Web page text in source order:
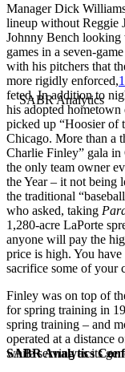
SABR Analytics
Manager Dick
lineup without Reggie
Johnny Bench looking
games in a seven-
with his pitchers that
more rigidly enforced,1
feted. In addition to
his adopted hometown
picked up “Hoosier of
Chicago. More than a
Charlie Finley” gala in
the only team owner
the Year – it not being
the traditional
who asked, taking
1,280-acre LaPorte
anyone will pay the
price is high. You
sacrifice some of your
Finley was on top of
for spring training in
spring training – and
operated at a distance
while serving as its